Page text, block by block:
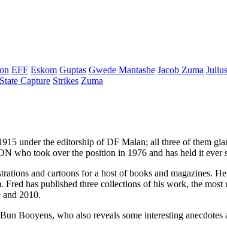
EFF Eskom Guptas Gwede Mantashe Jacob Zuma
State Capture Strikes Zuma
under the editorship of DF Malan; all three of them
who took over the position in 1976 and has held it ever
and cartoons for a host of books and magazines.
has published three collections of his work, the
and 2010.
Booyens, who also reveals some interesting anecdotes